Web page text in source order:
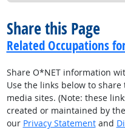
Share this Page
Related Occupations
Share O*NET information
Use the links below to
media sites. (Note: these
created or maintained by
our Privacy Statementand